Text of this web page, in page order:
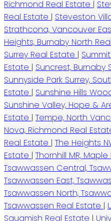
Richmond Real Estate |
Real Estate | Steveston
Strathcona, Vancouver
Heights, Burnaby North
Surrey Real Estate |
Estate | Suncrest, Burnaby
Sunnyside Park Surrey,
Estate | Sunshine Hills
Sunshine Valley, Hope &
Estate | Tempe, North
Nova, Richmond Real
Real Estate | The Heights
Estate | Thornhill MR,
Tsawwassen Central,
Tsawwassen East,
Tsawwassen North,
Tsawwassen Real Estate |
Squamish Real Estate |